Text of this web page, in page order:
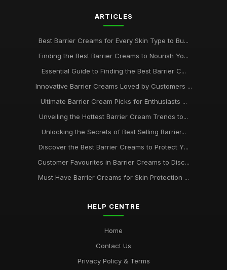
Feb 18, 2025
Nov 6, 2025
A Beginners Journey to Discover the Best Barrier Creams of
Finding the Best Barrier Creams for Your Skin Needs in 2026
Unlocking Radiant Skin with the Best Barrier Creams of 2026
ARTICLES
Best Barrier Creams for Every Skin Type to Bu...
Finding the Best Barrier Creams to Nourish Yo...
Essential Guide to Finding the Best Barrier C...
Innovative Barrier Creams Loved by Customers ...
Ultimate Barrier Cream Picks for Enthusiasts ...
Unveiling the Hottest Barrier Cream Trends to...
Unlocking the Secrets of Best Selling Barrier...
Discover the Best Barrier Creams to Protect Y...
Customer Favourites in Barrier Creams to Disc...
Must Have Barrier Creams for Skin Protection ...
HELP CENTRE
Home
Contact Us
Privacy Policy & Terms